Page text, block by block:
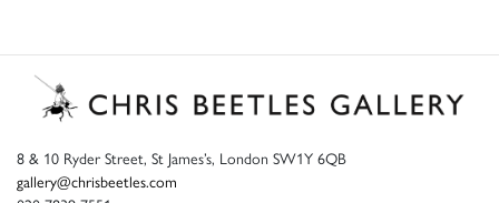
8 & 10 Ryder Street, St James’s, London SW1Y 6QB
gallery@chrisbeetles.com